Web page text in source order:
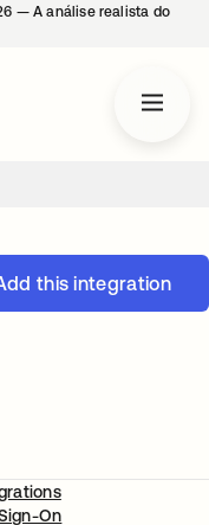
— A análise realista do
this integration
On